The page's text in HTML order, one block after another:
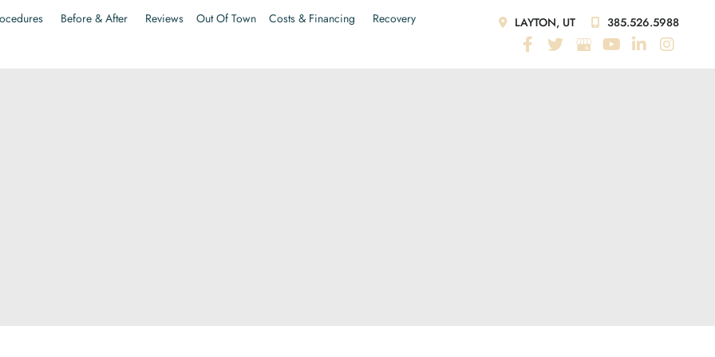
Before & After Reviews Out Of Town Costs & Financing
Recovery
LAYTON, UT 385.526.5988